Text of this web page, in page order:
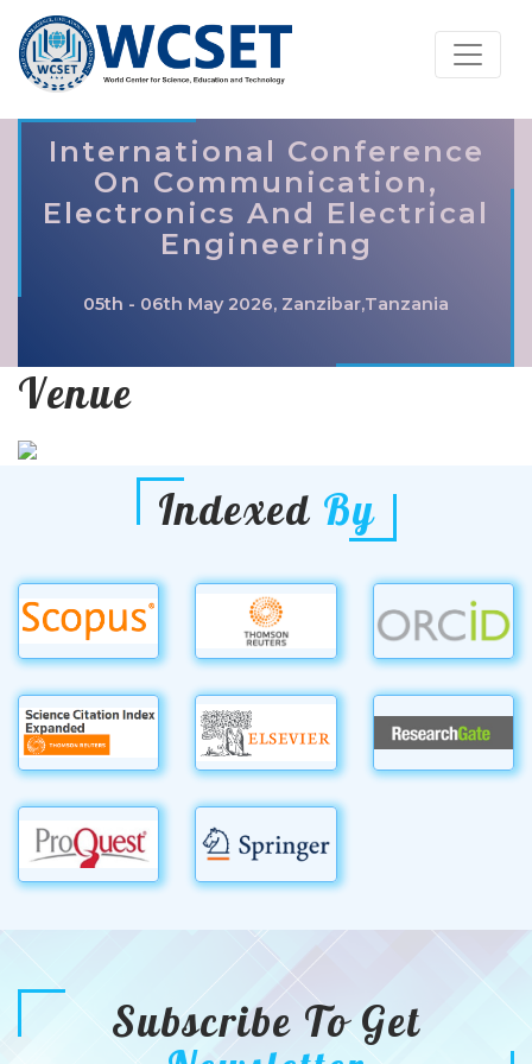
International Conference
On Communication,
Electronics And Electrical
Engineering
05th - 06th May 2026, Zanzibar,Tanzania
Venue
Indexed By
Subscribe To Get